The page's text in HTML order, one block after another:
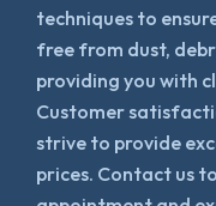
techniques to
free from dust,
providing you with
Customer
strive to provide
prices. Contact us